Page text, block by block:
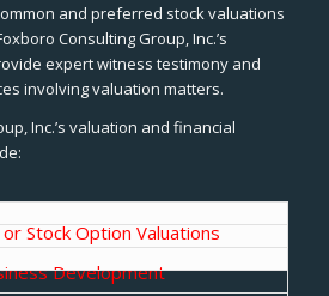
and preferred stock valuations
Consulting Group, Inc.’s
expert witness testimony and
involving valuation matters.
Inc.’s valuation and financial
Stock Option Valuations
Development